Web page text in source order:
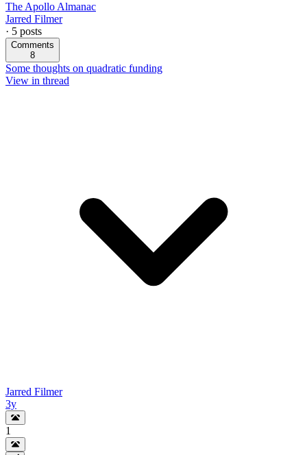
The Apollo Almanac
Jarred Filmer
· 5 posts
Comments
8
Some thoughts on quadratic funding
View in thread
Jarred Filmer
3y
1